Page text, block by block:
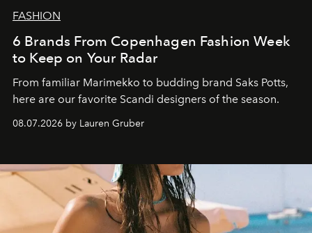
FASHION
6 Brands From Copenhagen Fashion Week
to Keep on Your Radar
From familiar Marimekko to budding brand Saks Potts,
here are our favorite Scandi designers of the season.
08.07.2026 by Lauren Gruber